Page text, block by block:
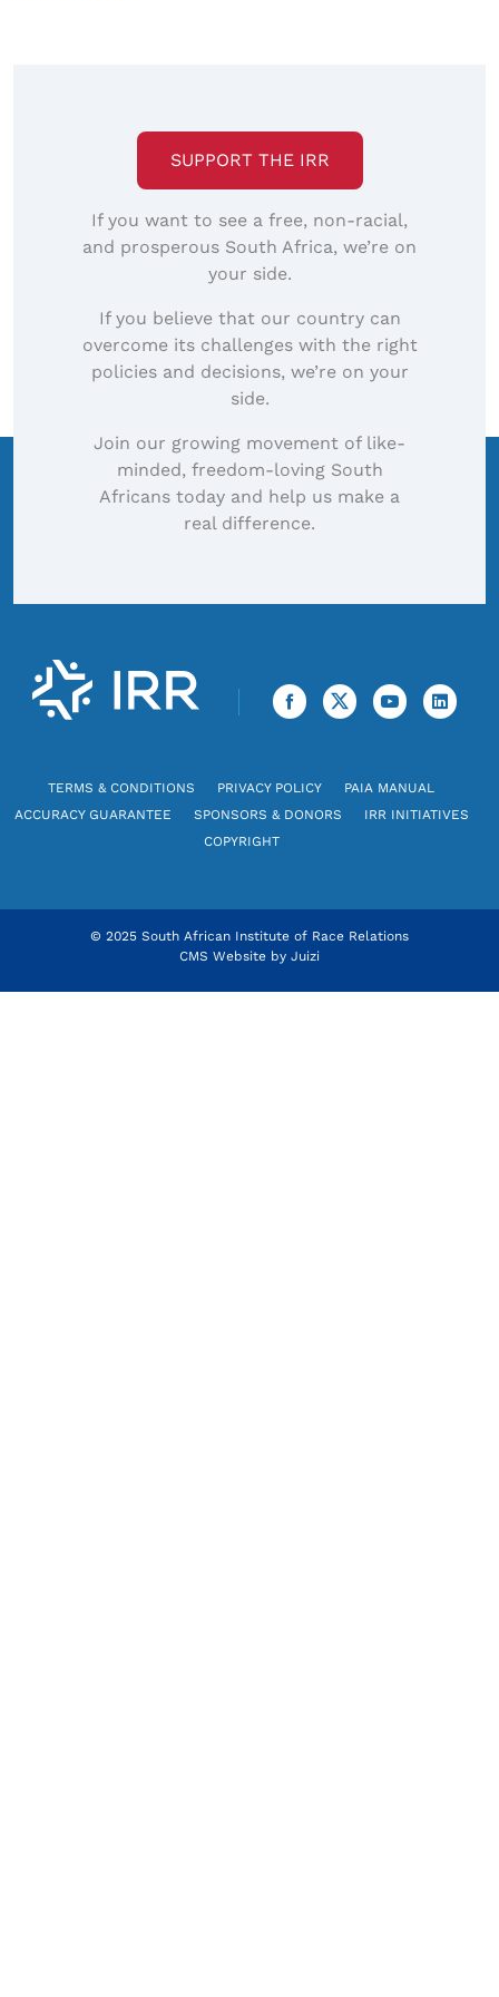
SUPPORT THE IRR
If you want to see a free, non-racial,
and prosperous South Africa, we’re on
your side.
If you believe that our country can
overcome its challenges with the right
policies and decisions, we’re on your
side.
Join our growing movement of like-
minded, freedom-loving South
Africans today and help us make a
real difference.
TERMS & CONDITIONS PRIVACY POLICY
PAIA MANUAL
ACCURACY GUARANTEE
SPONSORS & DONORS
IRR INITIATIVES
COPYRIGHT
© 2025 South African Institute of Race Relations
CMS Website by Juizi